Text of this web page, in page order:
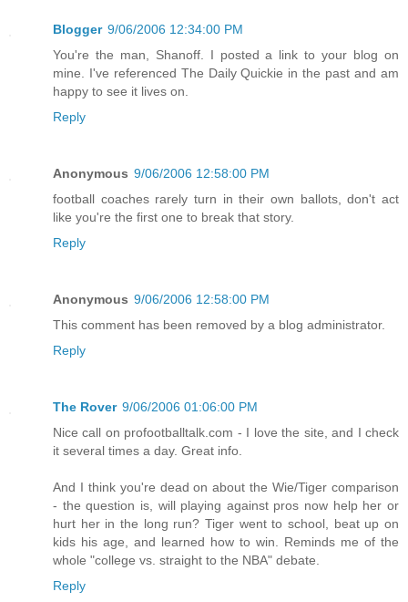
Blogger 9/06/2006 12:34:00 PM
You're the man, Shanoff. I posted a link to your blog on
mine. I've referenced The Daily Quickie in the past and am
happy to see it lives on.
Reply
Anonymous 9/06/2006 12:58:00 PM
football coaches rarely turn in their own ballots, don't act
like you're the first one to break that story.
Reply
Anonymous 9/06/2006 12:58:00 PM
This comment has been removed by a blog administrator.
Reply
The Rover 9/06/2006 01:06:00 PM
Nice call on profootballtalk.com - I love the site, and I check
it several times a day. Great info.
And I think you're dead on about the Wie/Tiger comparison
- the question is, will playing against pros now help her or
hurt her in the long run? Tiger went to school, beat up on
kids his age, and learned how to win. Reminds me of the
whole "college vs. straight to the NBA" debate.
Reply